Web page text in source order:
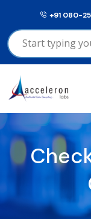
+91 080-